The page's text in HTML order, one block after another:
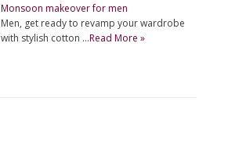
Monsoon makeover for men
Men, get ready to revamp your wardrobe
with stylish cotton …Read More »